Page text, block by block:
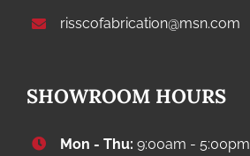
risscofabrication@msn.com
SHOWROOM HOURS
Mon - Thu: 9:00am - 5:00pm